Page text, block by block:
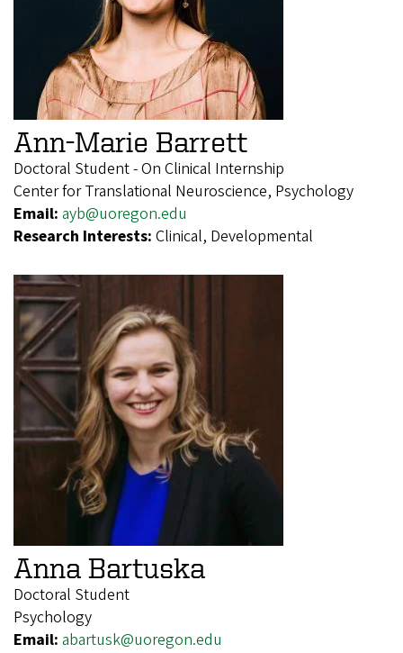
Ann-Marie Barrett
Doctoral Student - On Clinical Internship
Center for Translational Neuroscience, Psychology
Email: ayb@uoregon.edu
Research Interests: Clinical, Developmental
Anna Bartuska
Doctoral Student
Psychology
Email: abartusk@uoregon.edu